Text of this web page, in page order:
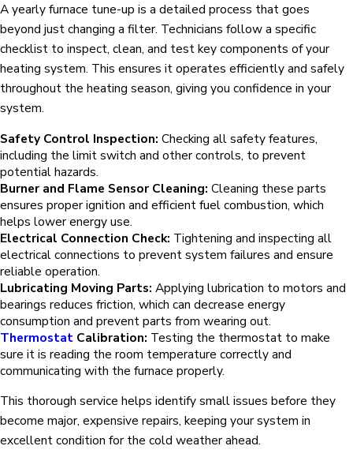
A yearly furnace tune-up is a detailed process that goes
beyond just changing a filter. Technicians follow a specific
checklist to inspect, clean, and test key components of your
heating system. This ensures it operates efficiently and safely
throughout the heating season, giving you confidence in your
system.
Safety Control Inspection: Checking all safety features,
including the limit switch and other controls, to prevent
potential hazards.
Burner and Flame Sensor Cleaning: Cleaning these parts
ensures proper ignition and efficient fuel combustion, which
helps lower energy use.
Electrical Connection Check: Tightening and inspecting all
electrical connections to prevent system failures and ensure
reliable operation.
Lubricating Moving Parts: Applying lubrication to motors and
bearings reduces friction, which can decrease energy
consumption and prevent parts from wearing out.
Thermostat Calibration: Testing the thermostat to make
sure it is reading the room temperature correctly and
communicating with the furnace properly.
This thorough service helps identify small issues before they
become major, expensive repairs, keeping your system in
excellent condition for the cold weather ahead.